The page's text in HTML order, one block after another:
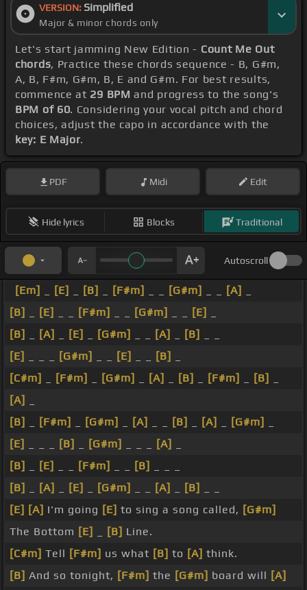
VERSION: Simplified
Major & minor chords only
Let's start jamming New Edition - Count Me Out
chords, Practice these chords sequence - B, G#m,
A, B, F#m, G#m, B, E and G#m. For best results,
commence at 29 BPM and progress to the song's
BPM of 60. Considering your vocal pitch and chord
choices, adjust the capo in accordance with the
key: E Major.
PDF Midi Edit
Hide lyrics Blocks Traditional
Autoscroll
[Em] [E] [B] [F#m] [G#m] [A]
[B]
[E] [F#m] [G#m] [E]
[B]
[A] [E] [G#m] [A] [B]
[E]
[G#m] [E] [B]
[C#m]
[F#m] [G#m] [A] [B] [F#m] [B]
[A]
[B]
[F#m] [G#m] [A] [B] [A] [G#m]
[E]
[B] [G#m] [A]
[B]
[E] [F#m] [B]
[B]
[A] [E] [G#m] [A] [B]
[E] [A] I'm going [E] to sing a song called, [G#m]
The Bottom [E] [B] Line.
[C#m] Tell [F#m] us what [B] to [A] think.
[B] And so tonight, [F#m] the [G#m] board will [A]